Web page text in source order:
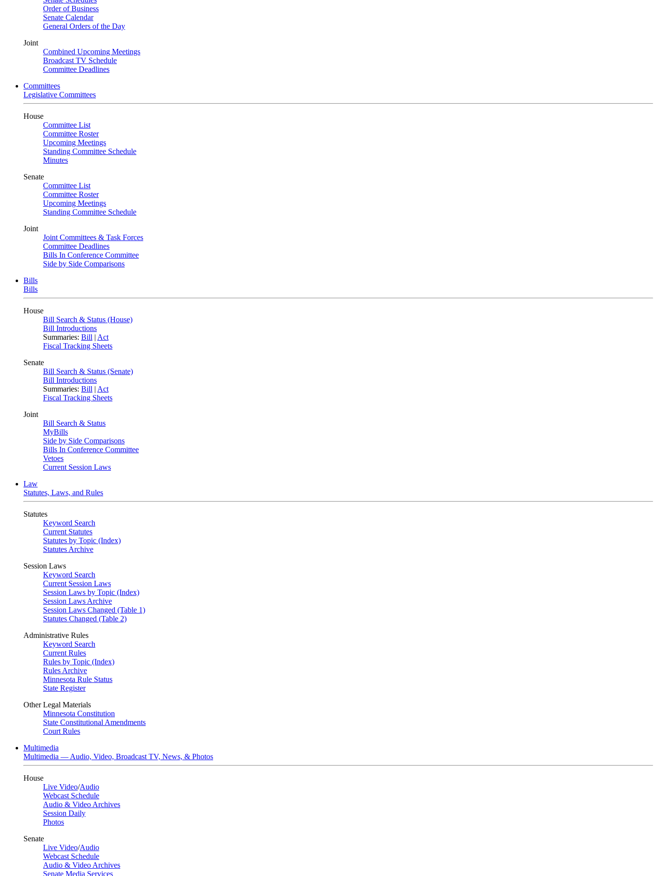
Order of Business
Senate Calendar
General Orders of the Day
Joint
Combined Upcoming Meetings
Broadcast TV Schedule
Committee Deadlines
Committees
Legislative Committees
House
Committee List
Committee Roster
Upcoming Meetings
Standing Committee Schedule
Minutes
Senate
Committee List
Committee Roster
Upcoming Meetings
Standing Committee Schedule
Joint
Joint Committees & Task Forces
Committee Deadlines
Bills In Conference Committee
Side by Side Comparisons
Bills
Bills
House
Bill Search & Status (House)
Bill Introductions
Summaries: Bill | Act
Fiscal Tracking Sheets
Senate
Bill Search & Status (Senate)
Bill Introductions
Summaries: Bill | Act
Fiscal Tracking Sheets
Joint
Bill Search & Status
MyBills
Side by Side Comparisons
Bills In Conference Committee
Vetoes
Current Session Laws
Law
Statutes, Laws, and Rules
Statutes
Keyword Search
Current Statutes
Statutes by Topic (Index)
Statutes Archive
Session Laws
Keyword Search
Current Session Laws
Session Laws by Topic (Index)
Session Laws Archive
Session Laws Changed (Table 1)
Statutes Changed (Table 2)
Administrative Rules
Keyword Search
Current Rules
Rules by Topic (Index)
Rules Archive
Minnesota Rule Status
State Register
Other Legal Materials
Minnesota Constitution
State Constitutional Amendments
Court Rules
Multimedia
Multimedia — Audio, Video, Broadcast TV, News, & Photos
House
Live Video/Audio
Webcast Schedule
Audio & Video Archives
Session Daily
Photos
Senate
Live Video/Audio
Webcast Schedule
Audio & Video Archives
Senate Media Services